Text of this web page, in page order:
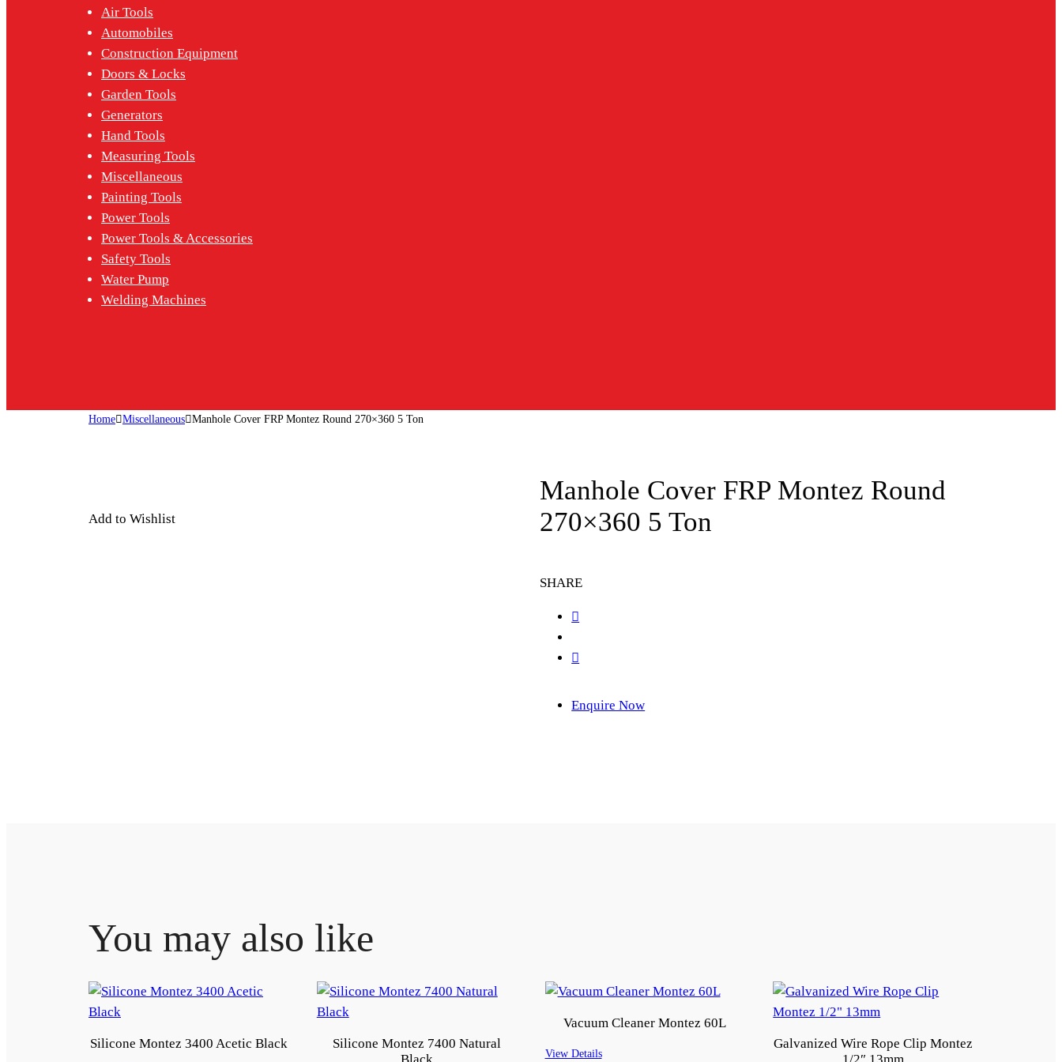
Air Tools
Automobiles
Construction Equipment
Doors & Locks
Garden Tools
Generators
Hand Tools
Measuring Tools
Miscellaneous
Painting Tools
Power Tools
Power Tools & Accessories
Safety Tools
Water Pump
Welding Machines
Home Miscellaneous Manhole Cover FRP Montez Round 270×360 5 Ton
Add to Wishlist
Manhole Cover FRP Montez Round
270×360 5 Ton
SHARE
Enquire Now
You may also like
Silicone Montez 3400 Acetic Black
Silicone Montez 7400 Natural
Vacuum Cleaner Montez 60L
View Details
Galvanized Wire Rope Clip Montez